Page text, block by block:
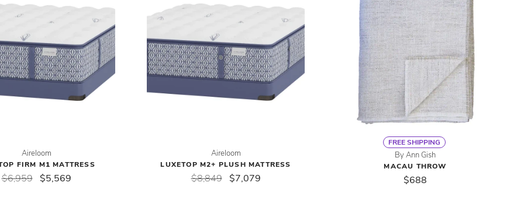
Aireloom
FIRM M1 MATTRESS
$6,959 $5,569
Aireloom
LUXETOP M2+ PLUSH MATTRESS
$8,849 $7,079
FREE SHIPPING
By Ann Gish
MACAU THROW
$688